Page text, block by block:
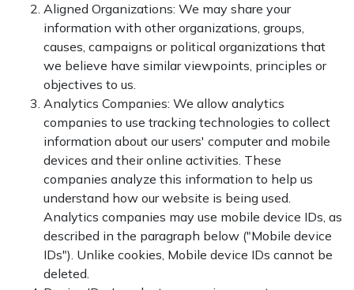
Aligned Organizations: We may share your
information with other organizations, groups,
causes, campaigns or political organizations that
we believe have similar viewpoints, principles or
objectives to us.
Analytics Companies: We allow analytics
companies to use tracking technologies to collect
information about our users' computer and mobile
devices and their online activities. These
companies analyze this information to help us
understand how our website is being used.
Analytics companies may use mobile device IDs, as
described in the paragraph below ("Mobile device
IDs"). Unlike cookies, Mobile device IDs cannot be
deleted.